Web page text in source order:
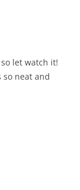
let watch it!
so neat and